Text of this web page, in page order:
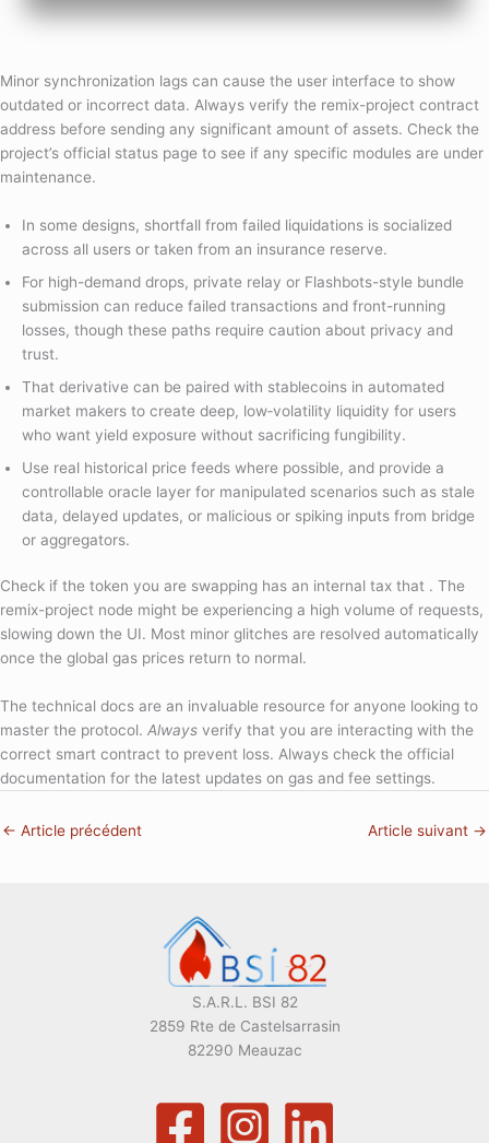
Minor synchronization lags can cause the user interface to show
outdated or incorrect data. Always verify the remix-project contract
address before sending any significant amount of assets. Check the
project’s official status page to see if any specific modules are under
maintenance.
In some designs, shortfall from failed liquidations is socialized
across all users or taken from an insurance reserve.
For high-demand drops, private relay or Flashbots-style bundle
submission can reduce failed transactions and front-running
losses, though these paths require caution about privacy and
trust.
That derivative can be paired with stablecoins in automated
market makers to create deep, low‑volatility liquidity for users
who want yield exposure without sacrificing fungibility.
Use real historical price feeds where possible, and provide a
controllable oracle layer for manipulated scenarios such as stale
data, delayed updates, or malicious or spiking inputs from bridge
or aggregators.
Check if the token you are swapping has an internal tax that . The
remix-project node might be experiencing a high volume of requests,
slowing down the UI. Most minor glitches are resolved automatically
once the global gas prices return to normal.
The technical docs are an invaluable resource for anyone looking to
master the protocol. Always verify that you are interacting with the
correct smart contract to prevent loss. Always check the official
documentation for the latest updates on gas and fee settings.
← Article précédent Article suivant →
S.A.R.L. BSI 82
2859 Rte de Castelsarrasin
82290 Meauzac